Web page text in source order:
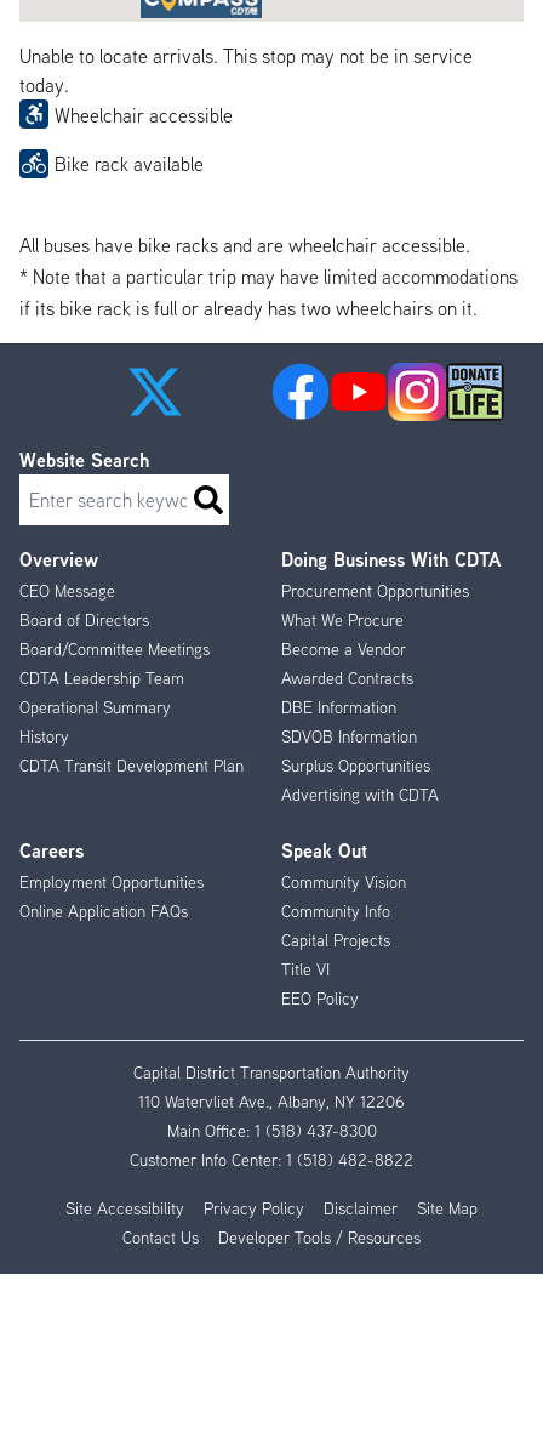
Unable to locate arrivals. This stop may not be in service
today.
Wheelchair accessible
Bike rack available
All buses have bike racks and are wheelchair accessible.
* Note that a particular trip may have limited accommodations
if its bike rack is full or already has two wheelchairs on it.
Footer
Menu
Overview
CEO Message
Board of Directors
Board/Committee Meetings
CDTA Leadership Team
Operational Summary
History
CDTA Transit Development Plan
Doing Business With CDTA
Procurement Opportunities
What We Procure
Become a Vendor
Awarded Contracts
DBE Information
SDVOB Information
Surplus Opportunities
Advertising with CDTA
Careers
Employment Opportunities
Online Application FAQs
Speak Out
Community Vision
Community Info
Capital Projects
Title VI
EEO Policy
Website Search
Search
Capital District Transportation Authority
110 Watervliet Ave., Albany, NY 12206
Main Office: 1 (518) 437-8300
Customer Info Center: 1 (518) 482-8822
Site Accessibility Privacy Policy Disclaimer
Site Map
Contact Us
Developer Tools / Resources